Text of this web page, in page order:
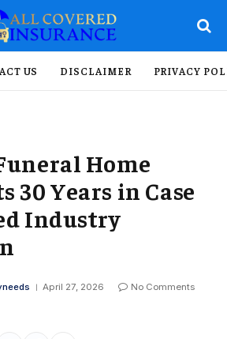
US DISCLAIMER PRIVACY
Home
30 Years in Case
Industry
April 27, 2026
No Comments